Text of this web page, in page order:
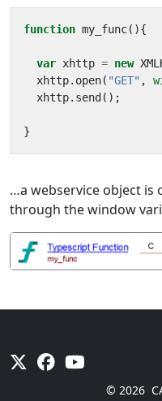
function my_func(){
var xhttp = new
xhttp. open( "GET" ,
xhttp. send ();
}
…a webservice object is
through the window
© 2026